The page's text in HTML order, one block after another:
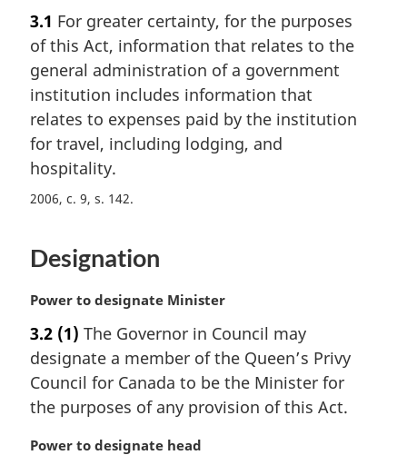
:
r
g
i
n
l
n
o
e
3.1 For greater certainty, for the purposes
of this Act, information that relates to the
general administration of a government
institution includes information that
relates to expenses paid by the institution
for travel, including lodging, and
hospitality.
2006, c. 9, s. 142
Designation
M
r
g
i
n
a
l
Power to designate Minister
3.2 (1) The Governor in Council may
designate a member of the Queen’s Privy
Council for Canada to be the Minister for
the purposes of any provision of this Act.
M
Power to designate head